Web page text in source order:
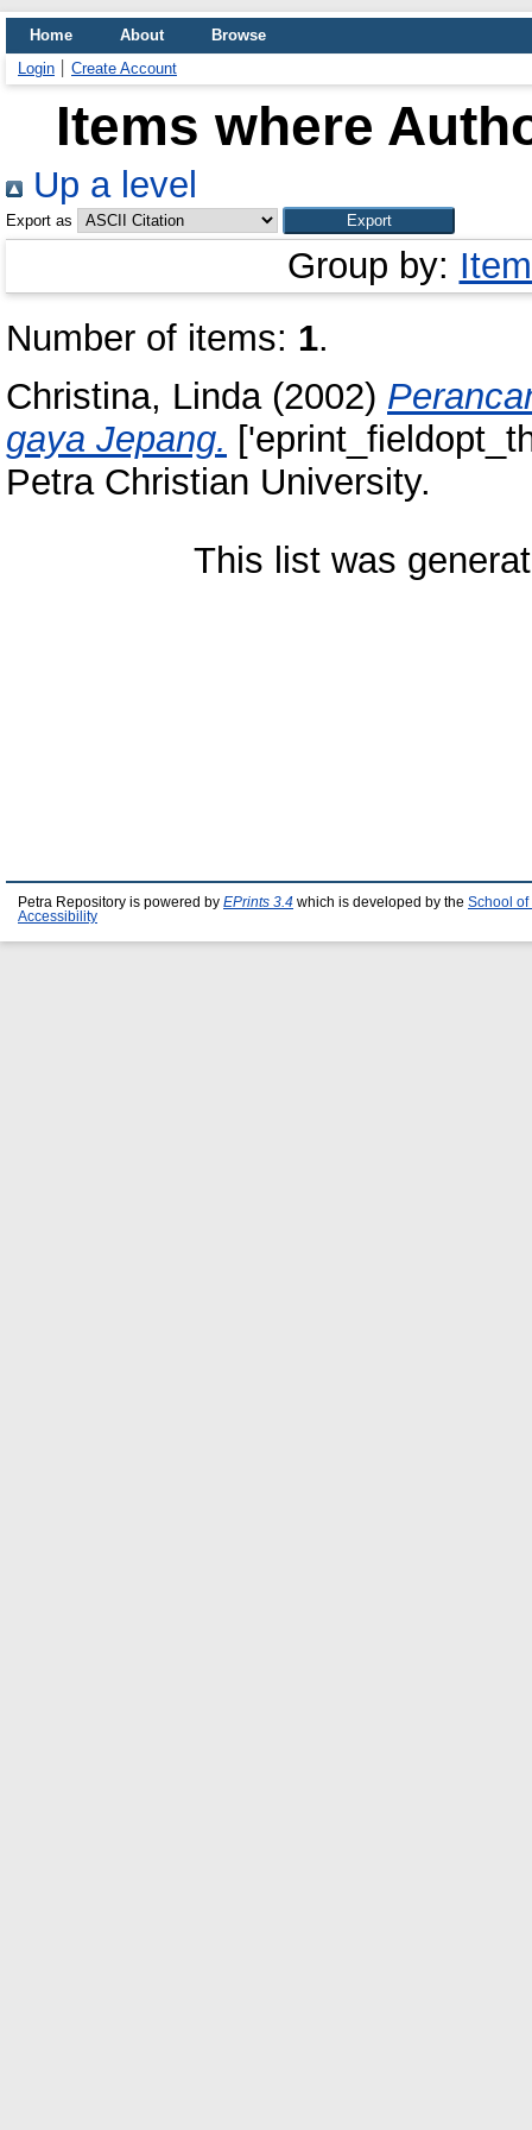
Home About
Browse
Login
Create Account
Items where
Up a level
Export as
Group by:
Number of items: 1.
Christina, Linda(2002)
gaya Jepang.
Petra Christian University.
This list was
Petra Repository is powered by EPrints 3.4 which is developed by the School of
Accessibility